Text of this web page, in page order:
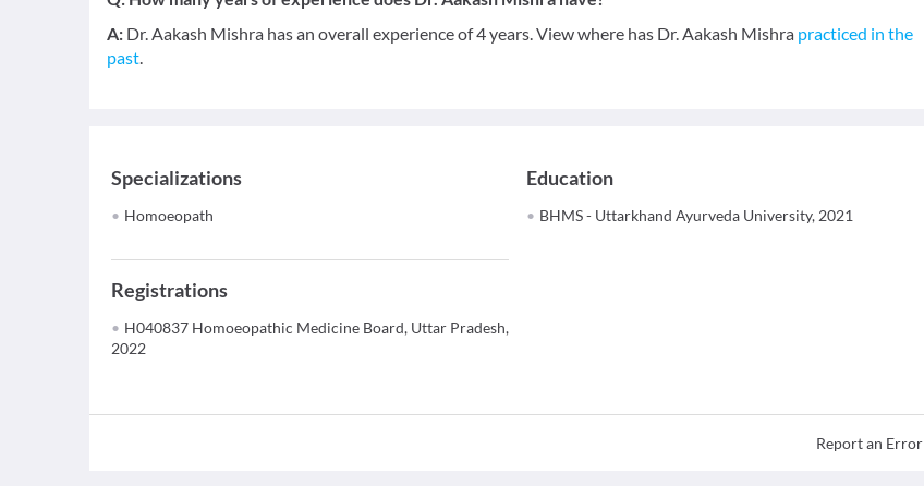
A: Dr. Aakash Mishra has an overall experience of 4 years. View where has Dr. Aakash Mishra practiced in the
past.
Specializations
Homoeopath
Education
BHMS - Uttarkhand Ayurveda University, 2021
Registrations
H040837 Homoeopathic Medicine Board, Uttar Pradesh,
2022
Report an Error